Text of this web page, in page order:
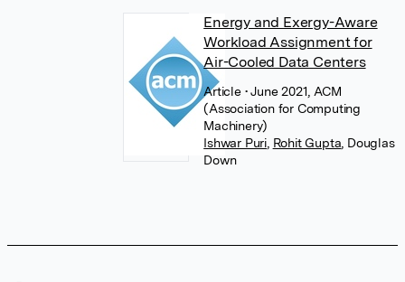
Energy and Exergy-Aware
Workload Assignment for
Air-Cooled Data Centers
Article • June 2021, ACM
(Association for Computing
Machinery)
Ishwar Puri, Rohit Gupta Douglas
Down